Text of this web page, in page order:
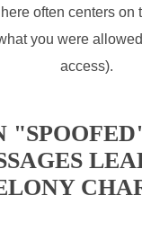
often centers on
you were
access).